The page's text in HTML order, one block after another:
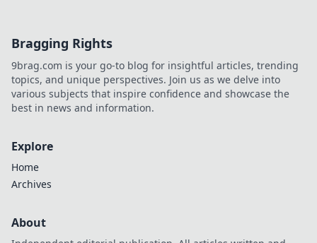
Bragging Rights
9brag.com is your go-to blog for insightful articles, trending
topics, and unique perspectives. Join us as we delve into
various subjects that inspire confidence and showcase the
best in news and information.
Explore
Home
Archives
About